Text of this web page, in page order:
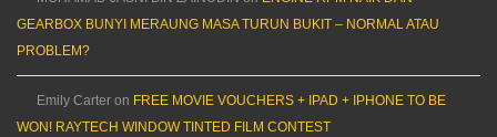
GEARBOX BUNYI MERAUNG MASA TURUN BUKIT – NORMAL ATAU
PROBLEM?
Emily Carter on FREE MOVIE VOUCHERS + IPAD + IPHONE TO BE
WON! RAYTECH WINDOW TINTED FILM CONTEST